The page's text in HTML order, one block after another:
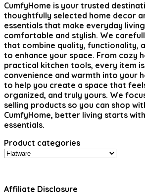
CumfyHome is your trusted
thoughtfully selected home decor
essentials that make everyday
comfortable and stylish. We
that combine quality, functionality,
to enhance your space. From cozy
practical kitchen tools, every item
convenience and warmth into your
to help you create a space that
organized, and truly yours. We
selling products so you can shop
CumfyHome, better living starts
essentials.
Product categories
Affiliate Disclosure